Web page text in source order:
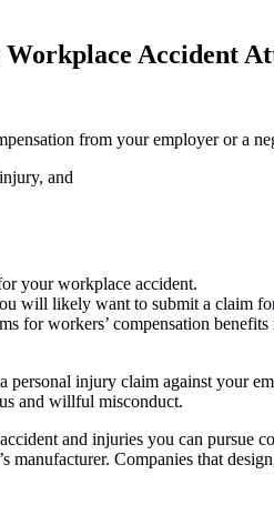
Workplace Accident
from your employer or a
and
your workplace accident.
will likely want to submit a claim
for workers’ compensation
injury claim against your
and willful misconduct.
and injuries you can
Companies that